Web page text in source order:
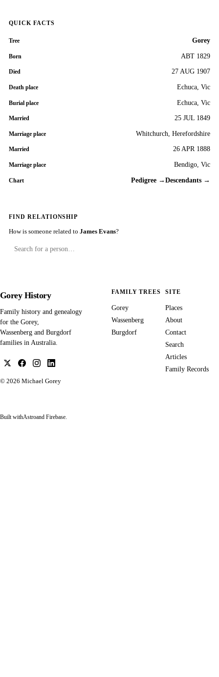
QUICK FACTS
Tree Gorey
Born ABT 1829
Died 27 AUG 1907
Death place Echuca, Vic
Burial place Echuca, Vic
Married 25 JUL 1849
Marriage place Whitchurch, Herefordshire
Married 26 APR 1888
Marriage place Bendigo, Vic
Chart Pedigree → Descendants →
FIND RELATIONSHIP
How is someone related to James Evans?
Gorey History
Family history and genealogy
for the Gorey,
Wassenberg and Burgdorf
families in Australia.
© 2026 Michael Gorey
FAMILY TREES
Gorey
Wassenberg
Burgdorf
SITE
Places
About
Contact
Search
Articles
Family Records
Built withAstroand Firebase.